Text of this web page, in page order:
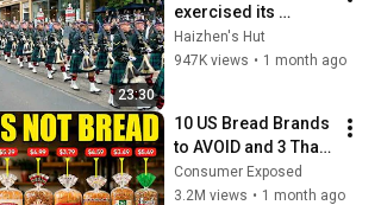
23:30
exercised its
Freedom of the City
of Edinburgh,
Haizhen's Hut
947K views • 1 month ago
10 US Bread Brands
to AVOID and 3 That
Are Actually Safe
Consumer Exposed
3.2M views • 1 month ago